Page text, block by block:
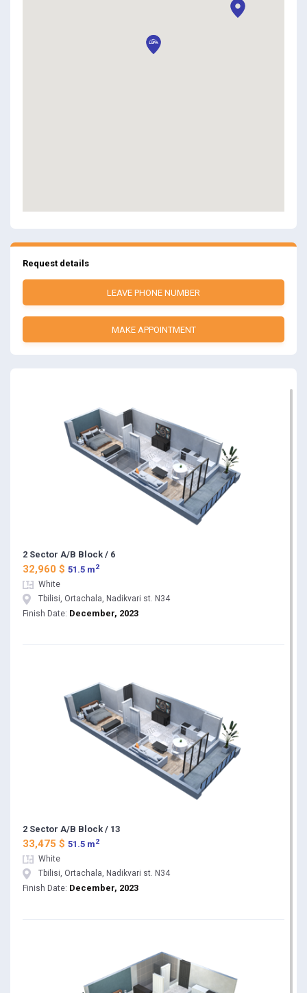
Request details
LEAVE PHONE NUMBER
MAKE APPOINTMENT
2 Sector A/B Block / 6
32,960 $ 51.5 m 2
White
Tbilisi, Ortachala, Nadikvari st. N34
Finish Date: December, 2023
2 Sector A/B Block / 13
33,475 $ 51.5 m 2
White
Tbilisi, Ortachala, Nadikvari st. N34
Finish Date: December, 2023